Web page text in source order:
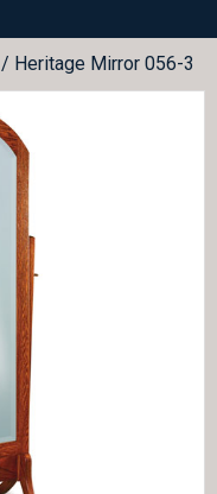
/ Heritage Mirror 056-3